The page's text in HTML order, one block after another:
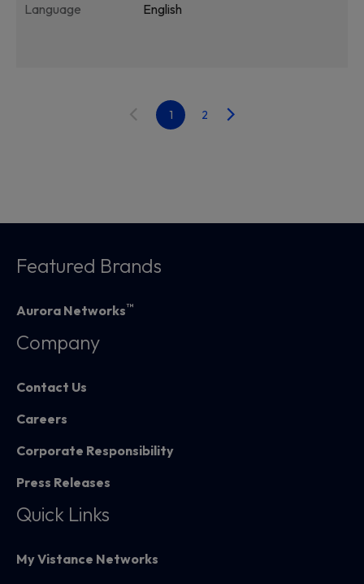
Language English
1 2
Featured Brands
Aurora Networks™
Company
Contact Us
Careers
Corporate Responsibility
Press Releases
Quick Links
My Vistance Networks